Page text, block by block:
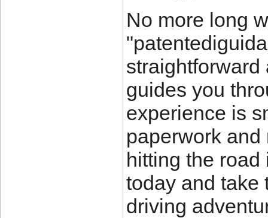
No more long
straightforward
guides you
experience is
paperwork
hitting the
today and take
driving